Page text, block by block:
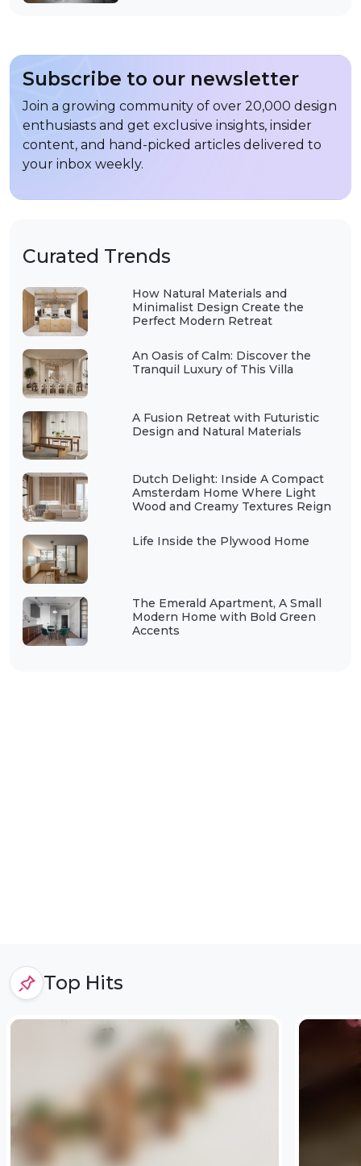
Curated Trends
How Natural Materials and
Minimalist Design Create the
Perfect Modern Retreat
An Oasis of Calm: Discover the
Tranquil Luxury of This Villa
A Fusion Retreat with Futuristic
Design and Natural Materials
Dutch Delight: Inside A Compact
Amsterdam Home Where Light
Wood and Creamy Textures Reign
Life Inside the Plywood Home
The Emerald Apartment, A Small
Modern Home with Bold Green
Accents
Subscribe to our newsletter
Join a growing community of over 20,000 design
enthusiasts and get exclusive insights, insider
content, and hand-picked articles delivered to
your inbox weekly.
Top Hits